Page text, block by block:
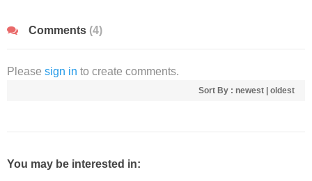
Comments (4)
Please sign in to create comments.
Sort By : newest oldest
You may be interested in: